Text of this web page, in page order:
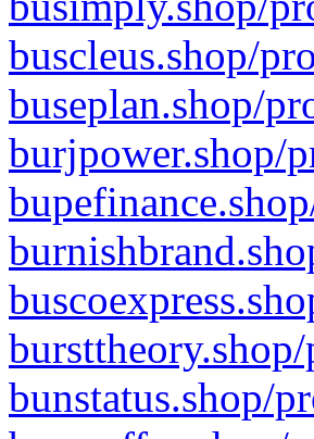
buscleus.shop/
buseplan.shop/
burjpower.shop/
bunstatus.shop/